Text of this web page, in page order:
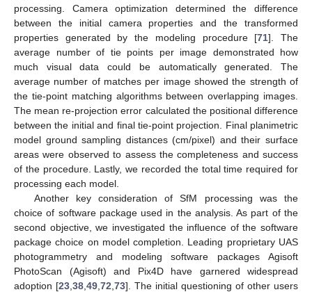
processing. Camera optimization determined the difference
between the initial camera properties and the transformed
properties generated by the modeling procedure [71]. The
average number of tie points per image demonstrated how
much visual data could be automatically generated. The
average number of matches per image showed the strength of
the tie-point matching algorithms between overlapping images.
The mean re-projection error calculated the positional difference
between the initial and final tie-point projection. Final planimetric
model ground sampling distances (cm/pixel) and their surface
areas were observed to assess the completeness and success
of the procedure. Lastly, we recorded the total time required for
processing each model.
Another key consideration of SfM processing was the
choice of software package used in the analysis. As part of the
second objective, we investigated the influence of the software
package choice on model completion. Leading proprietary UAS
photogrammetry and modeling software packages Agisoft
PhotoScan (Agisoft) and Pix4D have garnered widespread
adoption [23 38 49 72 73]. The initial questioning of other users